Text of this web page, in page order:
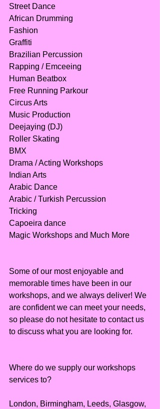
Street Dance
African Drumming
Fashion
Graffiti
Brazilian Percussion
Rapping / Emceeing
Human Beatbox
Free Running Parkour
Circus Arts
Music Production
Deejaying (DJ)
Roller Skating
BMX
Drama / Acting Workshops
Indian Arts
Arabic Dance
Arabic / Turkish Percussion
Tricking
Capoeira dance
Magic Workshops and Much More
Some of our most enjoyable and
memorable times have been in our
workshops, and we always deliver! We
are confident we can meet your needs,
so please do not hesitate to contact us
to discuss what you are looking for.
Where do we supply our workshops
services to?
London, Birmingham, Leeds, Glasgow,